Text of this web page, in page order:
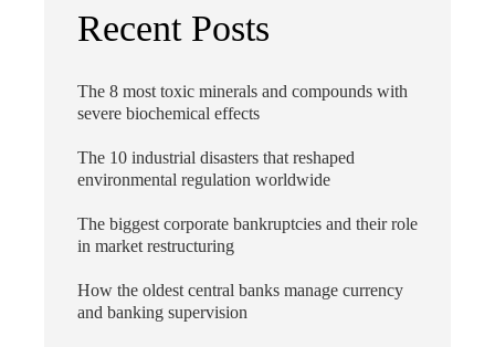
Recent Posts
The 8 most toxic minerals and compounds with
severe biochemical effects
The 10 industrial disasters that reshaped
environmental regulation worldwide
The biggest corporate bankruptcies and their role
in market restructuring
How the oldest central banks manage currency
and banking supervision